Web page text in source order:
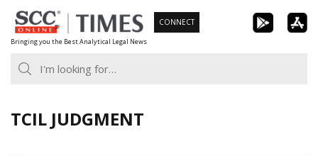
Skip
to
content
Bringing you the Best Analytical Legal News
CONNECT
TCIL JUDGMENT